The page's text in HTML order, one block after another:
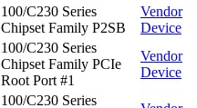
100/C230 Series
Chipset Family P2SB
Vendor
Device
100/C230 Series
Chipset Family PCIe
Root Port #1
Vendor
Device
100/C230 Series